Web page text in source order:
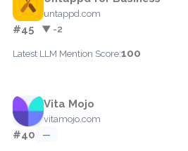
untappd.com
#45 ▼ -2
Latest LLM Mention Score:100
Vita Mojo
vitamojo.com
#40 —